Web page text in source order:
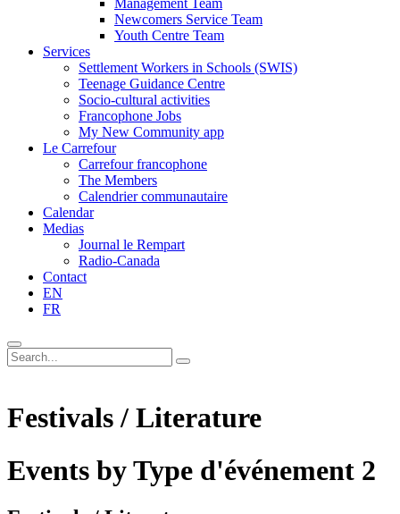
Management Team
Newcomers Service Team
Youth Centre Team
Services
Settlement Workers in Schools (SWIS)
Teenage Guidance Centre
Socio-cultural activities
Francophone Jobs
My New Community app
Le Carrefour
Carrefour francophone
The Members
Calendrier communautaire
Calendar
Medias
Journal le Rempart
Radio-Canada
Contact
EN
FR
Festivals / Literature
Events by Type d'événement 2